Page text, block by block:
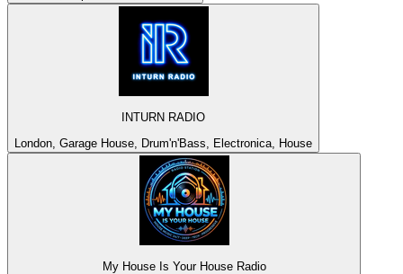
INTURN RADIO
London, Garage House, Drum'n'Bass, Electronica, House
My House Is Your House Radio